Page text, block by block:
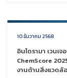
10 ธันวาคม 2568
อินโดรามา เวนเ
ChemScore
งานด้านสิ่งแวดล้